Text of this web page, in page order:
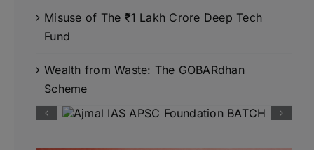
Misuse of The ₹1 Lakh Crore Deep Tech
Fund
Wealth from Waste: The GOBARdhan
Scheme